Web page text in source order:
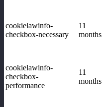
cookielawinfo-
checkbox-necessary
11
months
cookielawinfo-
checkbox-
performance
11
months